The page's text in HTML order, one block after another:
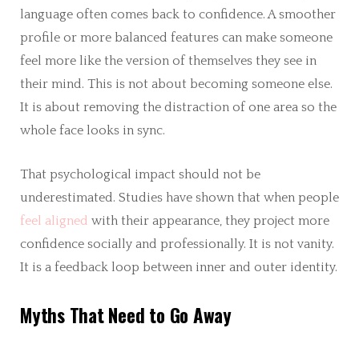
language often comes back to confidence. A smoother
profile or more balanced features can make someone
feel more like the version of themselves they see in
their mind. This is not about becoming someone else.
It is about removing the distraction of one area so the
whole face looks in sync.
That psychological impact should not be
underestimated. Studies have shown that when people
feel aligned with their appearance, they project more
confidence socially and professionally. It is not vanity.
It is a feedback loop between inner and outer identity.
Myths That Need to Go Away